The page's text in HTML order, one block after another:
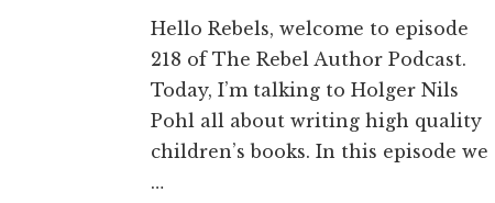
Hello Rebels, welcome to episode
218 of The Rebel Author Podcast.
Today, I’m talking to Holger Nils
Pohl all about writing high quality
children’s books. In this episode we
…